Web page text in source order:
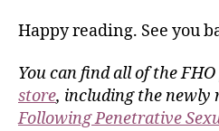
Happy reading. See you
You can find all of the
store, including the newly
Following Penetrative